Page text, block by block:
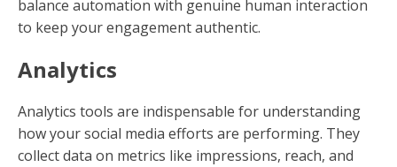
balance automation with genuine human interaction
to keep your engagement authentic.
Analytics
Analytics tools are indispensable for understanding
how your social media efforts are performing. They
collect data on metrics like impressions, reach, and